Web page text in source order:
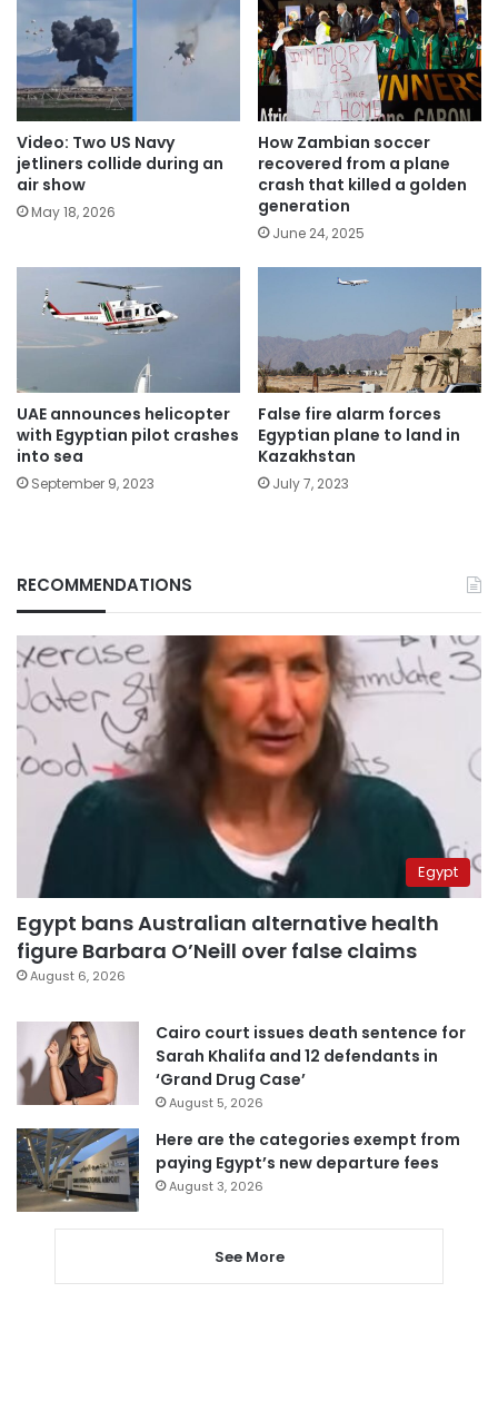
Video: Two US Navy
jetliners collide during an
air show
May 18, 2026
How Zambian soccer
recovered from a plane
crash that killed a golden
generation
June 24, 2025
UAE announces helicopter
with Egyptian pilot crashes
into sea
September 9, 2023
False fire alarm forces
Egyptian plane to land in
Kazakhstan
July 7, 2023
RECOMMENDATIONS
Egypt
Egypt bans Australian alternative health
figure Barbara O’Neill over false claims
August 6, 2026
Cairo court issues death sentence for
Sarah Khalifa and 12 defendants in
‘Grand Drug Case’
August 5, 2026
Here are the categories exempt from
paying Egypt’s new departure fees
August 3, 2026
See More